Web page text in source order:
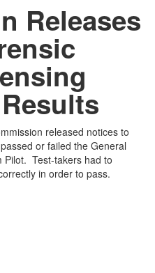
Releases
released notices to
or failed the General
Pilot. Test-takers had to
in order to pass.